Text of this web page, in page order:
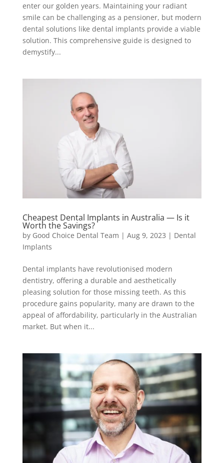
enter our golden years. Maintaining your radiant
smile can be challenging as a pensioner, but modern
dental solutions like dental implants provide a viable
solution. This comprehensive guide is designed to
demystify...
Cheapest Dental Implants in Australia — Is it
Worth the Savings?
by Good Choice Dental Team | Aug 9, 2023 | Dental
Implants
Dental implants have revolutionised modern
dentistry, offering a durable and aesthetically
pleasing solution for those missing teeth. As this
procedure gains popularity, many are drawn to the
appeal of affordability, particularly in the Australian
market. But when it...